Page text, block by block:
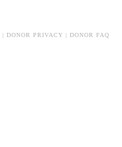
DONOR PRIVACY
DONOR FAQ